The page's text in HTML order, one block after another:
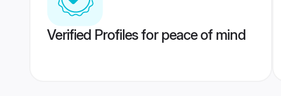
Verified Profiles for peace of mind